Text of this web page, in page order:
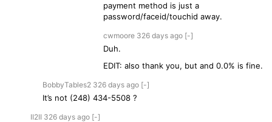
payment method is just a
password/faceid/touchid away.
cwmoore 326 days ago [-]
Duh.
EDIT: also thank you, but and 0.0% is fine.
BobbyTables2 326 days ago [-]
It’s not (248) 434-5508 ?
II2II 326 days ago [-]